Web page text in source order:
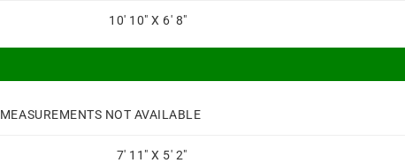
10' 10" X 6' 8"
MEASUREMENTS NOT AVAILABLE
7' 11" X 5' 2"